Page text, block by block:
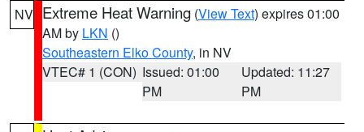
NV Extreme Heat Warning (View Text) expires 01:00
AM by LKN ()
Southeastern Elko County, in NV
VTEC# 1 (CON) Issued: 01:00
PM
Updated: 11:27
PM